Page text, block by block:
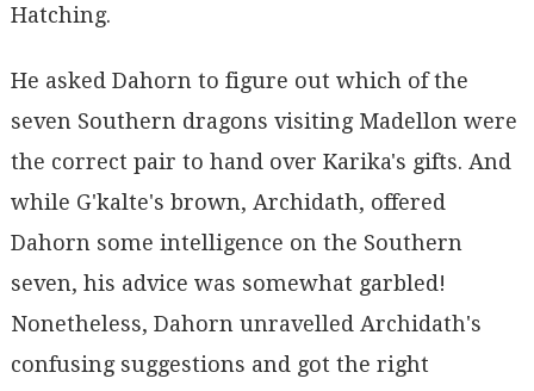
Hatching.
He asked Dahorn to figure out which of the
seven Southern dragons visiting Madellon were
the correct pair to hand over Karika's gifts. And
while G'kalte's brown, Archidath, offered
Dahorn some intelligence on the Southern
seven, his advice was somewhat garbled!
Nonetheless, Dahorn unravelled Archidath's
confusing suggestions and got the right